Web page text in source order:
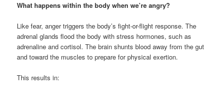
What happens within the body when we’re angry?
Like fear, anger triggers the body’s fight-or-flight response. The
adrenal glands flood the body with stress hormones, such as
adrenaline and cortisol. The brain shunts blood away from the gut
and toward the muscles to prepare for physical exertion.
This results in: